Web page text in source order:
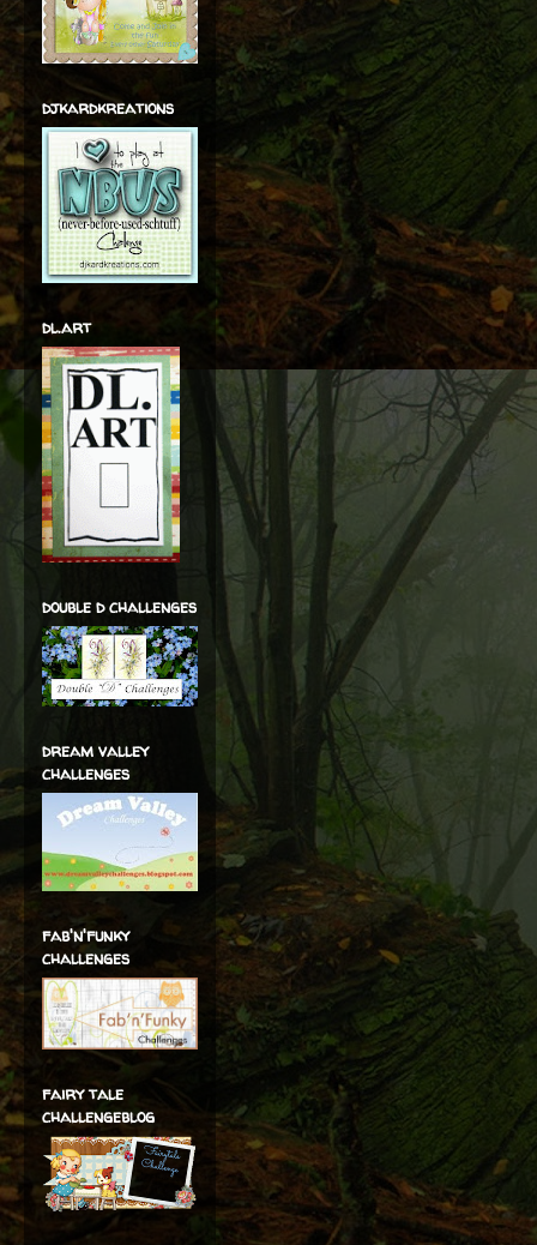
djkardkreations
dl.art
double d challenges
dream valley
challenges
fab'n'funky
challenges
fairy tale
challengeblog